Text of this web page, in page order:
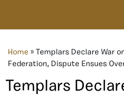
Home » Templars Declare War
Federation, Dispute Ensues
Templars